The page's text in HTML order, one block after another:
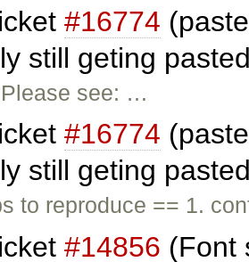
#16774
still geting
see: …
#16774
still geting
to reproduce == 1.
#14856 (Font